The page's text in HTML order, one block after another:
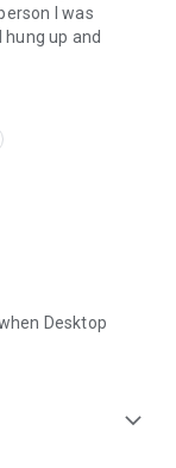
I was
up and
Desktop
expand_more